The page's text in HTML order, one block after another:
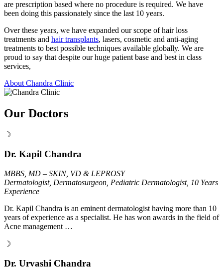
are prescription based where no procedure is required. We have
been doing this passionately since the last 10 years.
Over these years, we have expanded our scope of hair loss
treatments and hair transplants, lasers, cosmetic and anti-aging
treatments to best possible techniques available globally. We are
proud to say that despite our huge patient base and best in class
services,
About Chandra Clinic
Our Doctors
☽
Dr. Kapil Chandra
MBBS, MD – SKIN, VD & LEPROSY
Dermatologist, Dermatosurgeon, Pediatric Dermatologist, 10 Years
Experience
Dr. Kapil Chandra is an eminent dermatologist having more than 10
years of experience as a specialist. He has won awards in the field of
Acne management …
☽
Dr. Urvashi Chandra